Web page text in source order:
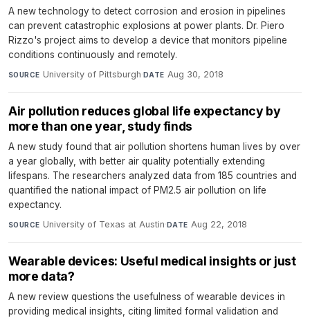
A new technology to detect corrosion and erosion in pipelines
can prevent catastrophic explosions at power plants. Dr. Piero
Rizzo's project aims to develop a device that monitors pipeline
conditions continuously and remotely.
SOURCE University of Pittsburgh· DATE Aug 30, 2018
Air pollution reduces global life expectancy by
more than one year, study finds
A new study found that air pollution shortens human lives by over
a year globally, with better air quality potentially extending
lifespans. The researchers analyzed data from 185 countries and
quantified the national impact of PM2.5 air pollution on life
expectancy.
SOURCE University of Texas at Austin· DATE Aug 22, 2018
Wearable devices: Useful medical insights or just
more data?
A new review questions the usefulness of wearable devices in
providing medical insights, citing limited formal validation and